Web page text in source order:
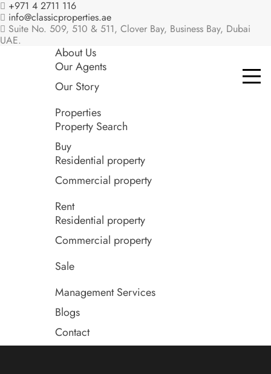
+971 4 2711 116
info@classicproperties.ae
Suite No. 509, 510 & 511, Clover Bay, Business Bay, Dubai
UAE.
About Us
Our Agents
Our Story
Properties
Property Search
Buy
Residential property
Commercial property
Rent
Residential property
Commercial property
Sale
Management Services
Blogs
Contact